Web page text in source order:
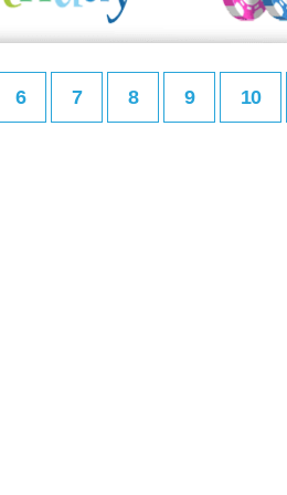
6 7 8 9 10